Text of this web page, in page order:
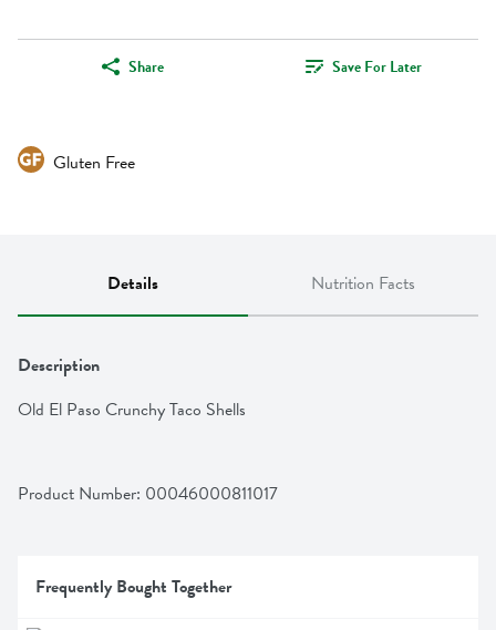
Share Save For Later
Gluten Free
Details Nutrition Facts
Description
Old El Paso Crunchy Taco Shells
Product Number: 00046000811017
Frequently Bought Together